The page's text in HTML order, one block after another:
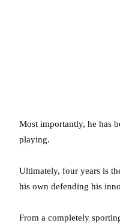
Most importantly, he has
playing.
Ultimately, four years is
his own defending his
From a completely